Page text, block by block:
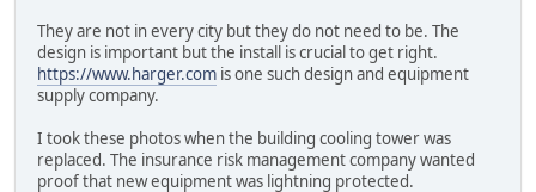
They are not in every city but they do not need to be. The
design is important but the install is crucial to get right.
https://www.harger.com is one such design and equipment
supply company.
I took these photos when the building cooling tower was
replaced. The insurance risk management company wanted
proof that new equipment was lightning protected.